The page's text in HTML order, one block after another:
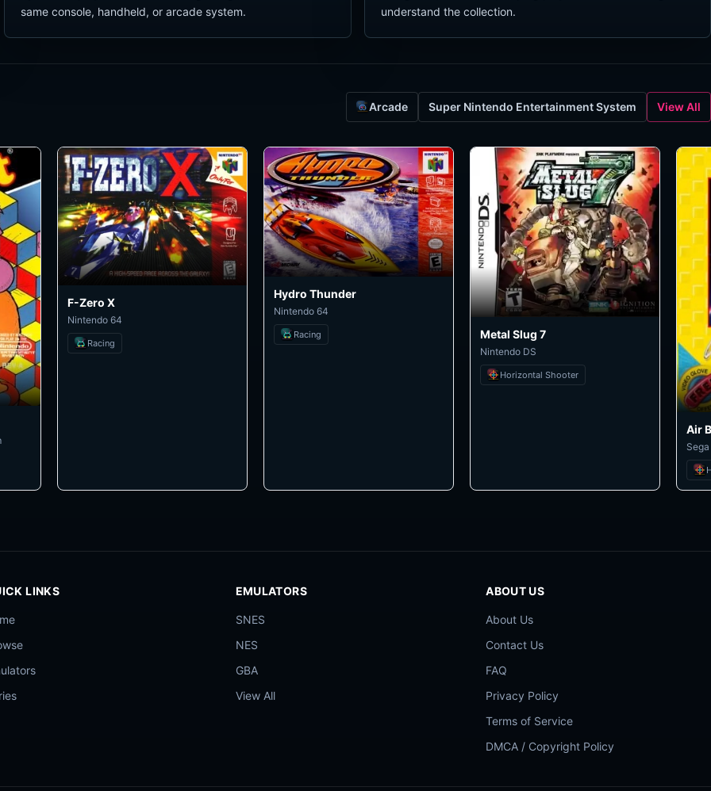
same console, handheld, or arcade system.
understand the collection.
Arcade Super Nintendo Entertainment System View All
F-Zero X
Nintendo 64
Racing
Hydro Thunder
Nintendo 64
Racing Metal Slug 7
Nintendo DS
Horizontal Shooter
Air
LINKS EMULATORS
SNES
NES
GBA
View All
ABOUT US
About Us
Contact Us
FAQ
Privacy Policy
Terms of Service
DMCA / Copyright Policy